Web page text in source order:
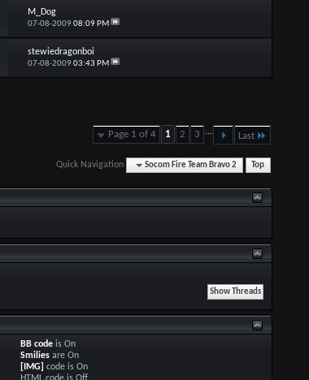
M_Dog
07-08-200908:09 PM
stewiedragonboi
07-08-200903:43 PM
Page 1 of 4 1 2 3 ... Last
Quick Navigation Socom Fire Team Bravo 2 Top
BB codeis On
Smiliesare On
[IMG] code is On